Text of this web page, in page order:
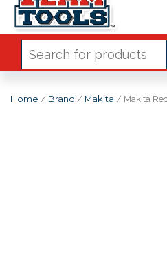
for:
Home / Brand / Makita / Makita